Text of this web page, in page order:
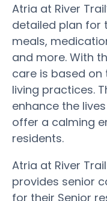
Atria at River
detailed plan for
meals,
and more. With
care is based
living practices.
enhance the
offer a calming
residents.
Atria at River
provides senior
for their Senior